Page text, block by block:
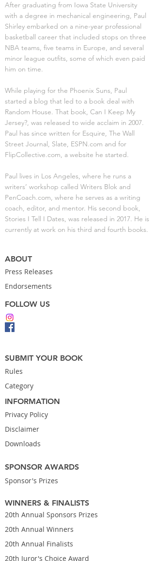
After graduating from Iowa State University
with a degree in mechanical engineering, Paul
Shirley embarked on a nine-year professional
basketball career that included stops on three
NBA teams, five teams in Europe, and several
minor league outfits, some of which even paid
him on time.
While playing for the Phoenix Suns, Paul
started a blog that led to a book deal with
Random House. That book, Can I Keep My
Jersey?, was released to wide acclaim in 2007.
Paul has since written for Esquire, The Wall
Street Journal, Slate, ESPN.com and for
FlipCollective.com, a website he started.
Paul lives in Los Angeles, where he runs a
writers’ workshop called Writers Blok and
PenCoach.com, where he serves as a writing
coach, editor, and mentor. His second book,
Stories I Tell I Dates, was released in 2017. He is
currently at work on his third and fourth books.
ABOUT
Press Releases
Endorsements
FOLLOW US
SUBMIT YOUR BOOK
Rules
Category
INFORMATION
Privacy Policy
Disclaimer
Downloads
SPONSOR AWARDS
Sponsor's Prizes
WINNERS & FINALISTS
20th Annual Sponsors Prizes
20th Annual Winners
20th Annual Finalists
20th Juror's Choice Award